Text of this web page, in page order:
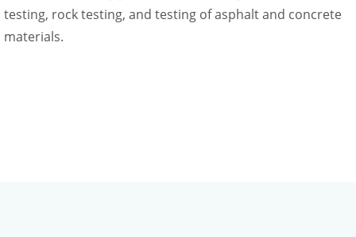
testing, rock testing, and testing of asphalt and concrete
materials.